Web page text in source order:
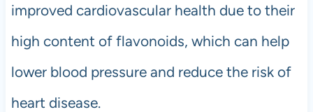
improved cardiovascular health due to their
high content of flavonoids, which can help
lower blood pressure and reduce the risk of
heart disease.